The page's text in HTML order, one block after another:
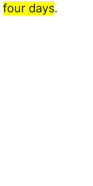
four days.